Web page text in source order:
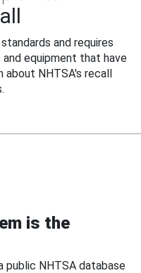
and requires
equipment that have
NHTSA's recall
is the
public NHTSA database